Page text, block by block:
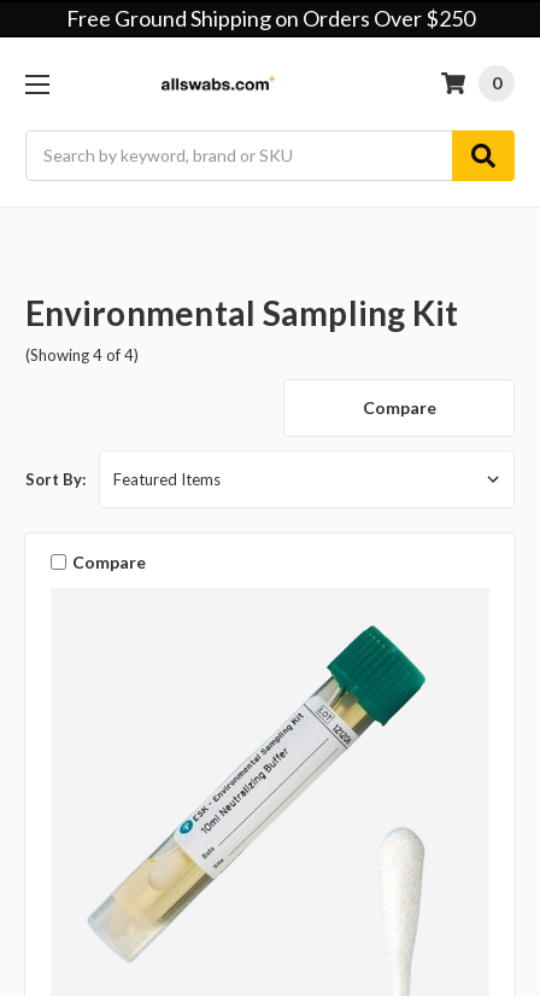
Free Ground Shipping on Orders Over $250
0
Environmental Sampling Kit
(Showing 4 of 4)
Compare
Sort By:
Compare